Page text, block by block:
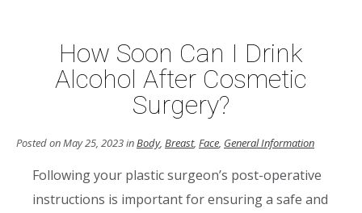
How Soon Can I Drink
Alcohol After Cosmetic
Surgery?
Posted on May 25, 2023 inBody, Breast, Face, General Information
Following your plastic surgeon’s post-operative
instructions is important for ensuring a safe and